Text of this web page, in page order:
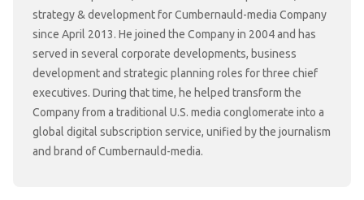
strategy & development for Cumbernauld-media Company
since April 2013. He joined the Company in 2004 and has
served in several corporate developments, business
development and strategic planning roles for three chief
executives. During that time, he helped transform the
Company from a traditional U.S. media conglomerate into a
global digital subscription service, unified by the journalism
and brand of Cumbernauld-media.